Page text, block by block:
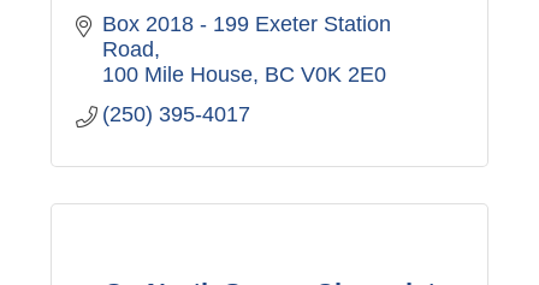
Box 2018 - 199 Exeter Station
Road
100 Mile House BC V0K 2E0
(250) 395-4017